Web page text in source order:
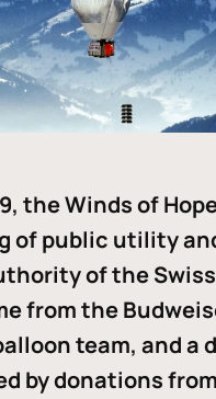
the Winds of
of public utility
of the
from the
team, and a
by donations